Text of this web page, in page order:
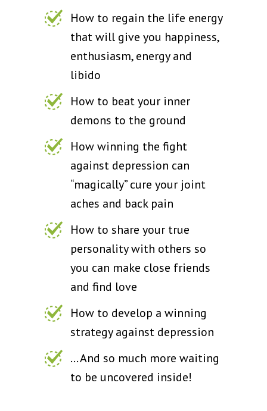
How to regain the life energy
that will give you happiness,
enthusiasm, energy and
libido
How to beat your inner
demons to the ground
How winning the fight
against depression can
“magically” cure your joint
aches and back pain
How to share your true
personality with others so
you can make close friends
and find love
How to develop a winning
strategy against depression
... And so much more waiting
to be uncovered inside!